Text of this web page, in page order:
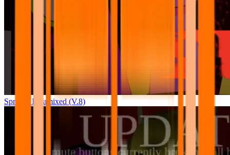
Sprunki Pyramixed (V.8)